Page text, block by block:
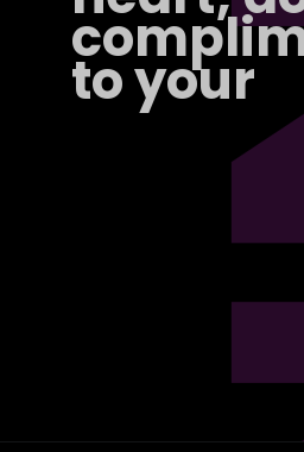
to your